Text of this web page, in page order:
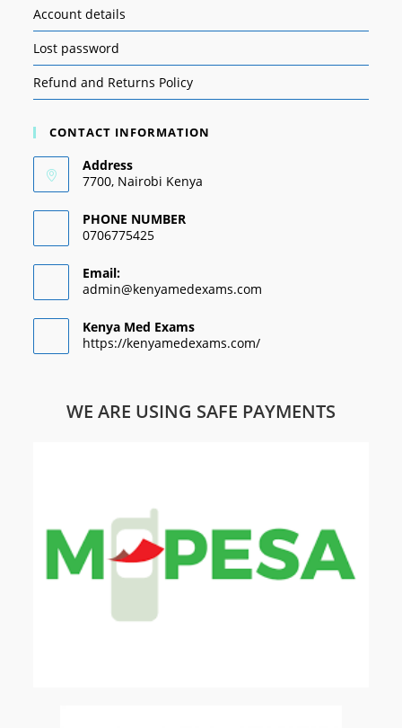
Account details
Lost password
Refund and Returns Policy
CONTACT INFORMATION
Address
7700, Nairobi Kenya
PHONE NUMBER
0706775425
Email:
admin@kenyamedexams.com
Kenya Med Exams
https://kenyamedexams.com/
WE ARE USING SAFE PAYMENTS